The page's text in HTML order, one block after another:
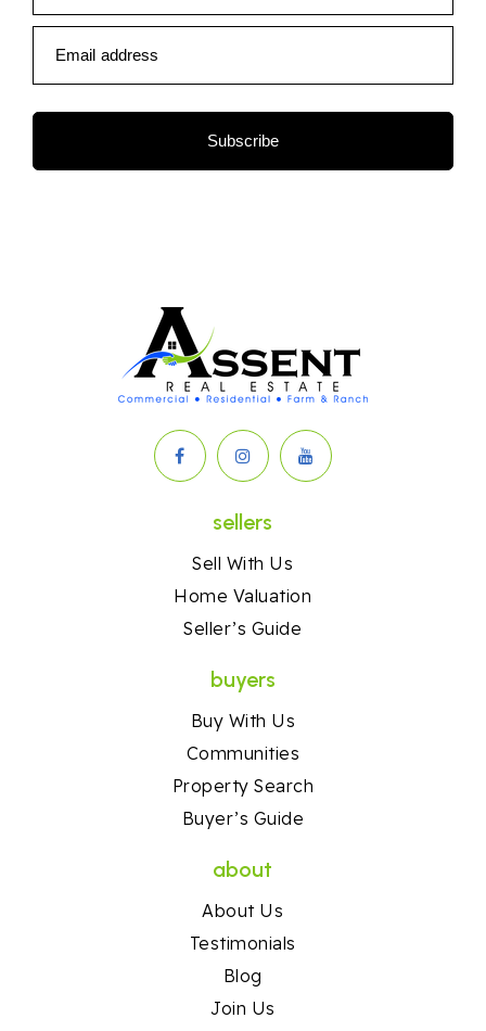
Email address
Subscribe
sellers
Sell With Us
Home Valuation
Seller’s Guide
buyers
Buy With Us
Communities
Property Search
Buyer’s Guide
about
About Us
Testimonials
Blog
Join Us